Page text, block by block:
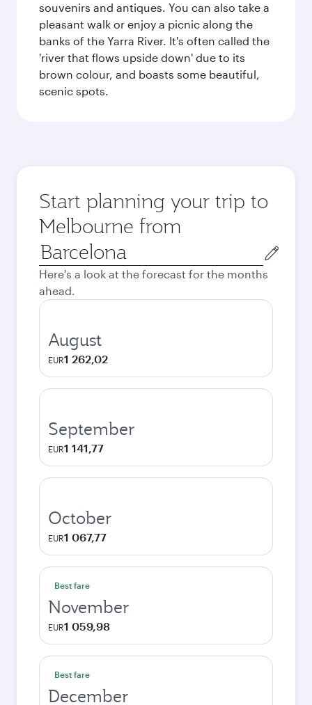
souvenirs and antiques. You can also take a
pleasant walk or enjoy a picnic along the
banks of the Yarra River. It's often called the
'river that flows upside down' due to its
brown colour, and boasts some beautiful,
scenic spots.
Start planning your trip to
Melbourne from
Origin
city
Here's a look at the forecast for the months
ahead.
August
EUR1 262,02
September
EUR1 141,77
October
EUR1 067,77
Best fare
November
EUR1 059,98
Best fare
December